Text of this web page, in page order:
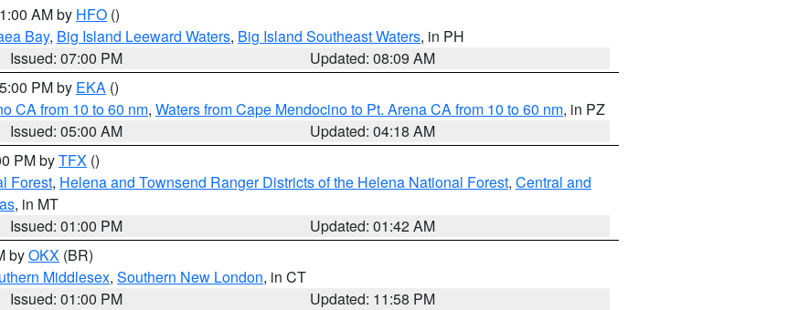
AM by HFO ()
Bay, Big Island Leeward Waters, Big Island Southeast Waters, in PH
Issued: 07:00 PM
Updated: 08:09 AM
PM by EKA ()
CA from 10 to 60 nm, Waters from Cape Mendocino to Pt. Arena CA from 10 to 60 nm, in PZ
Issued: 05:00 AM
Updated: 04:18 AM
PM byTFX ()
Forest, Helena and Townsend Ranger Districts of the Helena National Forest, Central and
, in MT
Issued: 01:00 PM
Updated: 01:42 AM
byOKX (BR)
Middlesex, Southern New London, in CT
Issued: 01:00 PM
Updated: 11:58 PM